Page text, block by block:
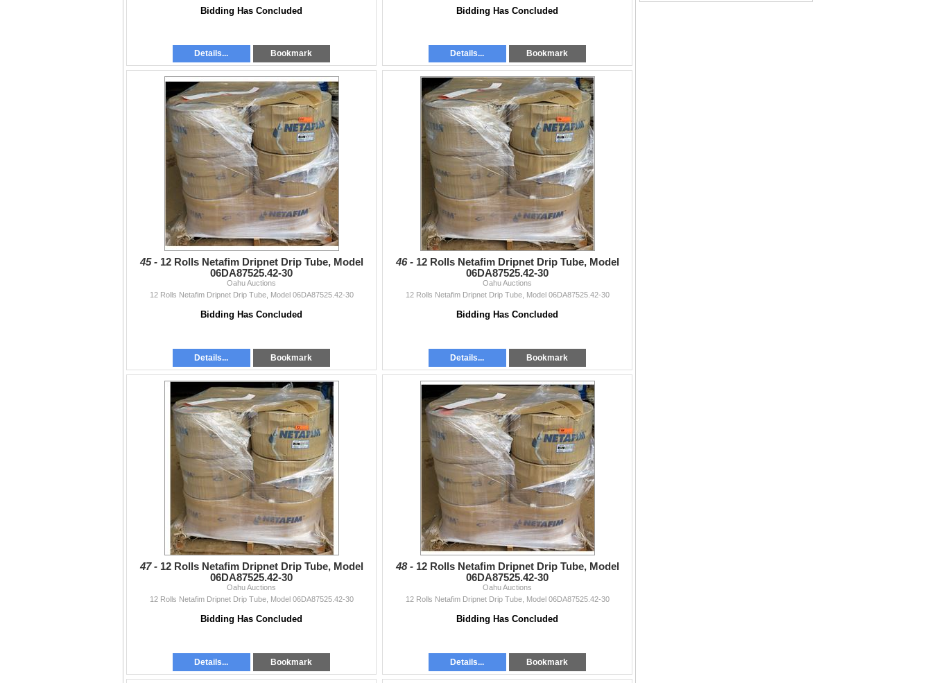
Bidding Has Concluded
Details... Bookmark
Bidding Has Concluded
Details... Bookmark
45 - 12 Rolls Netafim Dripnet Drip Tube, Model
06DA87525.42-30
Oahu Auctions
12 Rolls Netafim Dripnet Drip Tube, Model 06DA87525.42-30
Bidding Has Concluded
Details... Bookmark
46 - 12 Rolls Netafim Dripnet Drip Tube, Model
06DA87525.42-30
Oahu Auctions
12 Rolls Netafim Dripnet Drip Tube, Model 06DA87525.42-30
Bidding Has Concluded
Details... Bookmark
47 - 12 Rolls Netafim Dripnet Drip Tube, Model
06DA87525.42-30
Oahu Auctions
12 Rolls Netafim Dripnet Drip Tube, Model 06DA87525.42-30
Bidding Has Concluded
Details... Bookmark
48 - 12 Rolls Netafim Dripnet Drip Tube, Model
06DA87525.42-30
Oahu Auctions
12 Rolls Netafim Dripnet Drip Tube, Model 06DA87525.42-30
Bidding Has Concluded
Details... Bookmark